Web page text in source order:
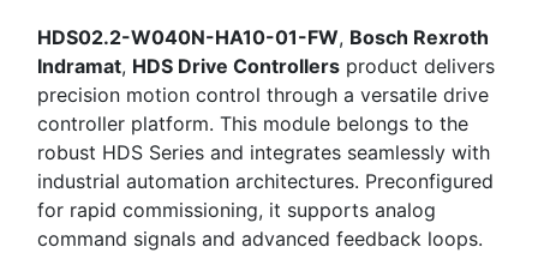
HDS02.2-W040N-HA10-01-FW, Bosch Rexroth
Indramat, HDS Drive Controllers product delivers
precision motion control through a versatile drive
controller platform. This module belongs to the
robust HDS Series and integrates seamlessly with
industrial automation architectures. Preconfigured
for rapid commissioning, it supports analog
command signals and advanced feedback loops.